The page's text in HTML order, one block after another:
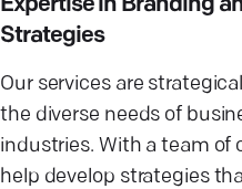
Expertise in Branding
Strategies
Our services are
the diverse needs of
industries. With a team of
help develop strategies